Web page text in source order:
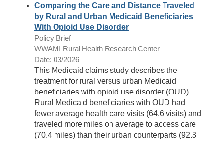
Comparing the Care and Distance Traveled
by Rural and Urban Medicaid Beneficiaries
With Opioid Use Disorder
Policy Brief
WWAMI Rural Health Research Center
Date: 03/2026
This Medicaid claims study describes the
treatment for rural versus urban Medicaid
beneficiaries with opioid use disorder (OUD).
Rural Medicaid beneficiaries with OUD had
fewer average health care visits (64.6 visits) and
traveled more miles on average to access care
(70.4 miles) than their urban counterparts (92.3